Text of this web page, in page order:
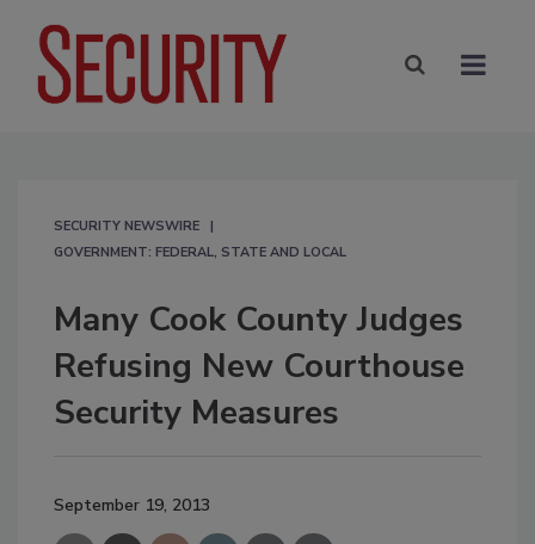
SECURITY NEWSWIRE
GOVERNMENT: FEDERAL, STATE AND LOCAL
Many Cook County Judges
Refusing New Courthouse
Security Measures
September 19, 2013